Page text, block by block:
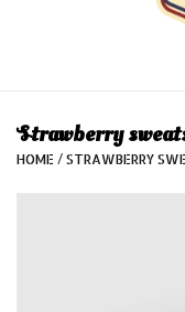
Strawberry
HOME / STRAWBERRY